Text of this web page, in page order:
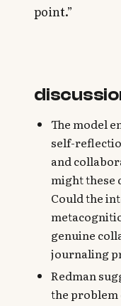
point.”
The model
self-
and
might these
Could the
genuine
journaling
Redman
the problem